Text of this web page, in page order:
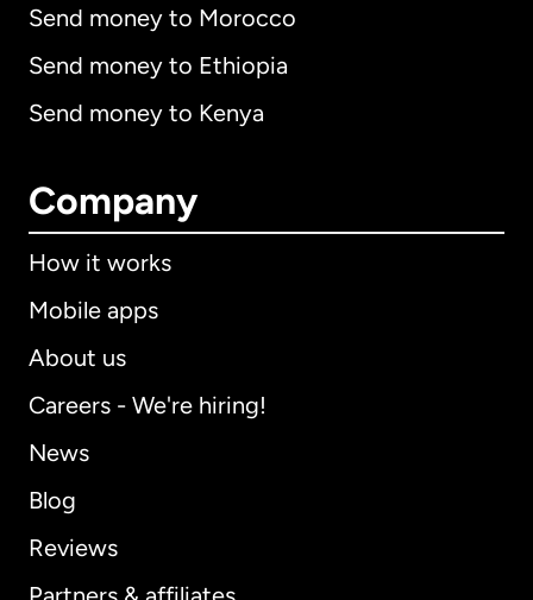
Send money to Morocco
Send money to Ethiopia
Send money to Kenya
Company
How it works
Mobile apps
About us
Careers - We're hiring!
News
Blog
Reviews